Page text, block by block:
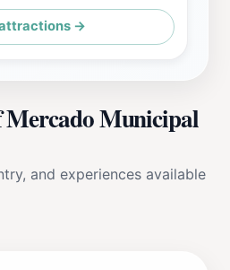
→
Mercado Municipal
and experiences available